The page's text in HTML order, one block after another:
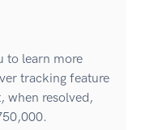
to learn more
tracking feature
when resolved,